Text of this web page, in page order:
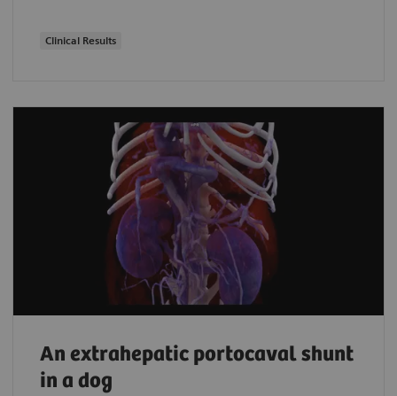
Clinical Results
An extrahepatic portocaval shunt
in a dog